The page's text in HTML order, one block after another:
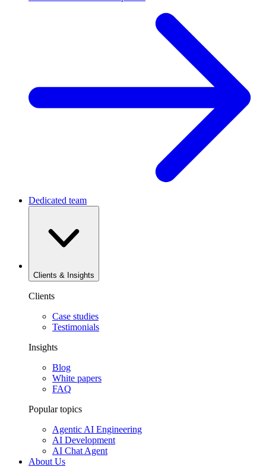
Dedicated team
Clients & Insights
Clients
Case studies
Testimonials
Insights
Blog
White papers
FAQ
Popular topics
Agentic AI Engineering
AI Development
AI Chat Agent
About Us